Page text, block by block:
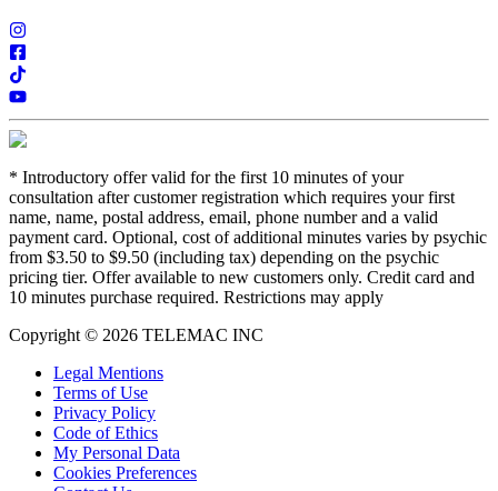
* Introductory offer valid for the first 10 minutes of your
consultation after customer registration which requires your first
name, name, postal address, email, phone number and a valid
payment card. Optional, cost of additional minutes varies by psychic
from $3.50 to $9.50 (including tax) depending on the psychic
pricing tier. Offer available to new customers only. Credit card and
10 minutes purchase required. Restrictions may apply
Copyright © 2026 TELEMAC INC
Legal Mentions
Terms of Use
Privacy Policy
Code of Ethics
My Personal Data
Cookies Preferences